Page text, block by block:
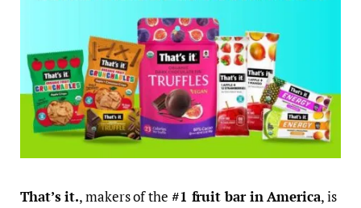
That’s it., makers of the #1 fruit bar in America, is